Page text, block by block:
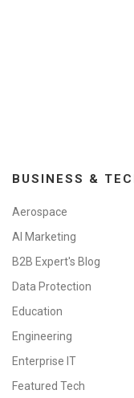
BUSINESS &
Aerospace
AI Marketing
B2B Expert's Blog
Data Protection
Education
Engineering
Enterprise IT
Featured Tech